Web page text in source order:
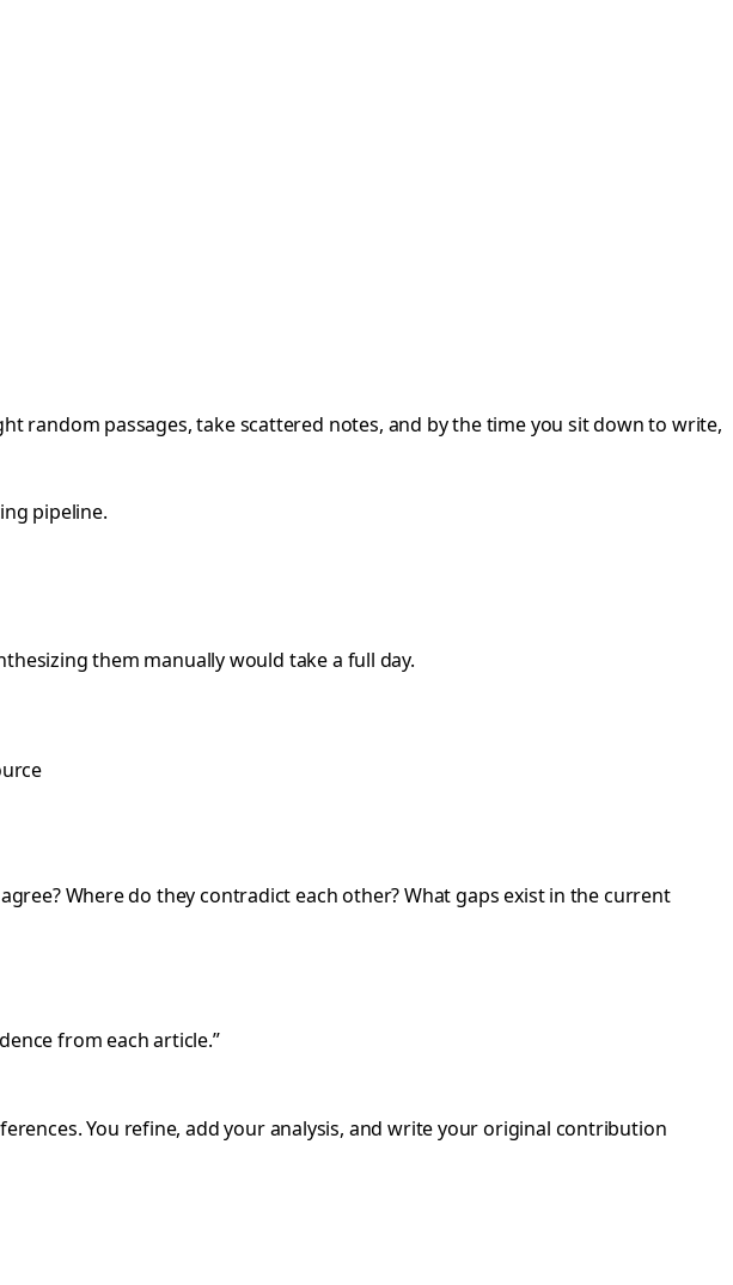
random passages, take scattered notes, and by the time you sit down to write,
pipeline.
them manually would take a full day.
Where do they contradict each other? What gaps exist in the current
from each article.”
You refine, add your analysis, and write your original contribution